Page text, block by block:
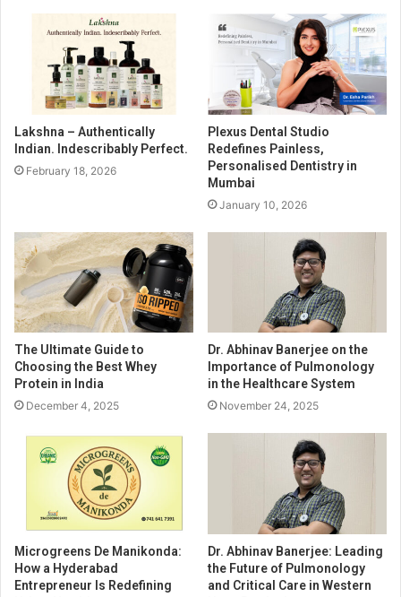
Lakshna – Authentically
Indian. Indescribably Perfect.
February 18, 2026
Plexus Dental Studio
Redefines Painless,
Personalised Dentistry in
Mumbai
January 10, 2026
The Ultimate Guide to
Choosing the Best Whey
Protein in India
December 4, 2025
Dr. Abhinav Banerjee on the
Importance of Pulmonology
in the Healthcare System
November 24, 2025
Microgreens De Manikonda:
How a Hyderabad
Entrepreneur Is Redefining
Dr. Abhinav Banerjee: Leading
the Future of Pulmonology
and Critical Care in Western